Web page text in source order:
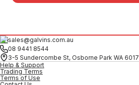
sales@galvins.com.au
08 9441 8544
3-5 Sundercombe St, Osborne Park WA 6017
Help & Support
Trading Terms
Terms of Use